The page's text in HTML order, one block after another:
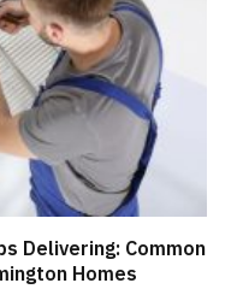
Delivering: Common
Homes